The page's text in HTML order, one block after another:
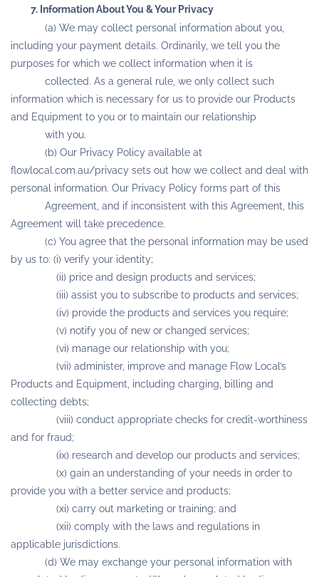
7. Information About You & Your Privacy
(a) We may collect personal information about you,
including your payment details. Ordinarily, we tell you the
purposes for which we collect information when it is
collected. As a general rule, we only collect such
information which is necessary for us to provide our Products
and Equipment to you or to maintain our relationship
with you.
(b) Our Privacy Policy available at
flowlocal.com.au/privacy sets out how we collect and deal with
personal information. Our Privacy Policy forms part of this
Agreement, and if inconsistent with this Agreement, this
Agreement will take precedence.
(c) You agree that the personal information may be used
by us to: (i) verify your identity;
(ii) price and design products and services;
(iii) assist you to subscribe to products and services;
(iv) provide the products and services you require;
(v) notify you of new or changed services;
(vi) manage our relationship with you;
(vii) administer, improve and manage Flow Local’s
Products and Equipment, including charging, billing and
collecting debts;
(viii) conduct appropriate checks for credit-worthiness
and for fraud;
(ix) research and develop our products and services;
(x) gain an understanding of your needs in order to
provide you with a better service and products;
(xi) carry out marketing or training; and
(xii) comply with the laws and regulations in
applicable jurisdictions.
(d) We may exchange your personal information with